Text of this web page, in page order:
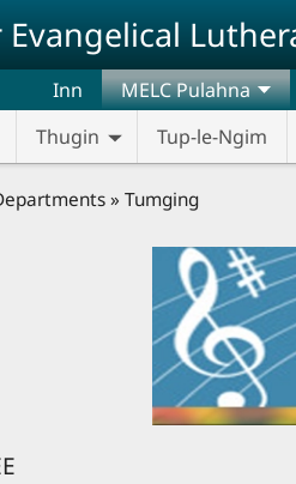
Inn
MELC Pulahna
Thugin Tup-le-Ngim
Tumging